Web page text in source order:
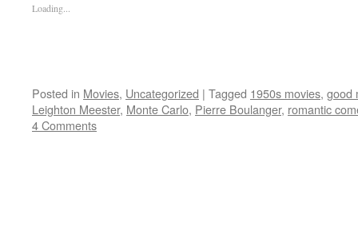
Loading...
Posted in Movies, Uncategorized | Tagged 1950s movies, good
Leighton Meester, Monte Carlo, Pierre Boulanger, romantic
4 Comments